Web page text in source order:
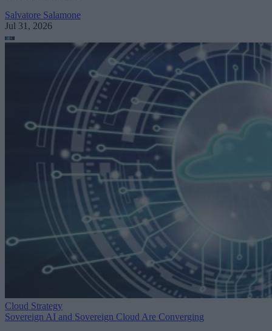
Salvatore Salamone
Jul 31, 2026
Cloud Strategy
Sovereign AI and Sovereign Cloud Are Converging